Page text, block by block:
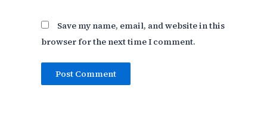
Save my name, email, and website in this
browser for the next time I comment.